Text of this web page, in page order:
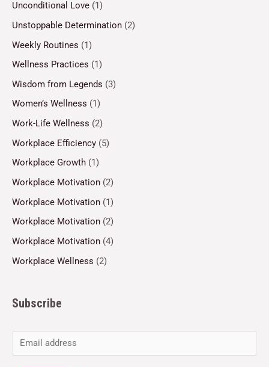
Unconditional Love (1)
Unstoppable Determination (2)
Weekly Routines (1)
Wellness Practices (1)
Wisdom from Legends (3)
Women’s Wellness (1)
Work-Life Wellness (2)
Workplace Efficiency (5)
Workplace Growth (1)
Workplace Motivation (2)
Workplace Motivation (1)
Workplace Motivation (2)
Workplace Motivation (4)
Workplace Wellness (2)
Subscribe
m